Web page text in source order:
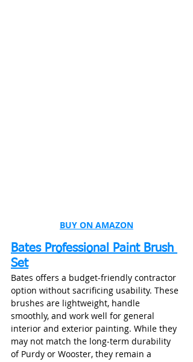
BUY ON AMAZON
Bates Professional Paint Brush
Set
Bates offers a budget‑friendly contractor
option without sacrificing usability. These
brushes are lightweight, handle
smoothly, and work well for general
interior and exterior painting. While they
may not match the long‑term durability
of Purdy or Wooster, they remain a